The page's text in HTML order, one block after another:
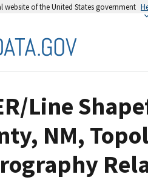
website of the United States government
Line
NM,